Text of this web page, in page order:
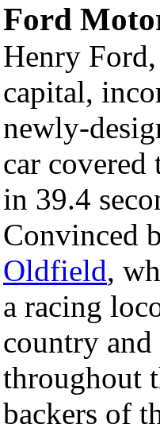
Ford
Henry
capital,
newly-
car
in 39.4
Convinced
Oldfield,
a racing
country
throughout
backers of